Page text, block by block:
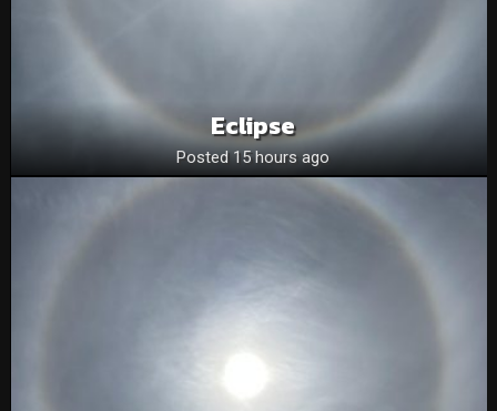
Eclipse
Posted 15 hours ago